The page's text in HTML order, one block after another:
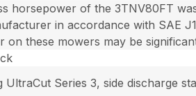
horsepower of the 3TNV80FT
in accordance with SAE
on these mowers may be
UltraCut Series 3, side discharge